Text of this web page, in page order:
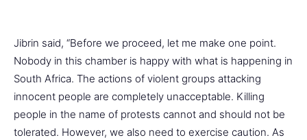
Jibrin said, “Before we proceed, let me make one point.
Nobody in this chamber is happy with what is happening in
South Africa. The actions of violent groups attacking
innocent people are completely unacceptable. Killing
people in the name of protests cannot and should not be
tolerated. However, we also need to exercise caution. As